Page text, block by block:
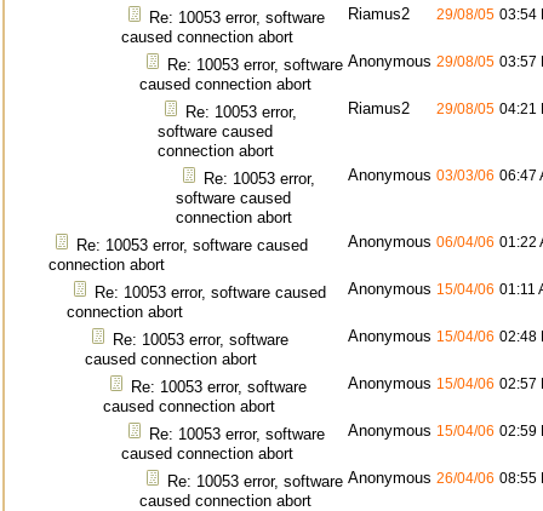
Re: 10053 error, software
caused connection abort
Riamus2 29/08/05 03:54
Re: 10053 error, software
caused connection abort
Anonymous 29/08/05 03:57
Re: 10053 error,
software caused
connection abort
Riamus2 29/08/05 04:21
Re: 10053 error,
software caused
connection abort
Anonymous 03/03/06 06:47
Re: 10053 error, software caused
connection abort
Anonymous 06/04/06 01:22
Re: 10053 error, software caused
connection abort
Anonymous 15/04/06 01:11
Re: 10053 error, software
caused connection abort
Anonymous 15/04/06 02:48
Re: 10053 error, software
caused connection abort
Anonymous 15/04/06 02:57
Re: 10053 error, software
caused connection abort
Anonymous 15/04/06 02:59
Re: 10053 error, software
caused connection abort
Anonymous 26/04/06 08:55